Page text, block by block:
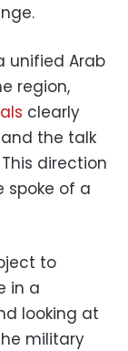
unified Arab
region,
clearly
and the talk
direction
spoke of a
to
in a
looking at
military